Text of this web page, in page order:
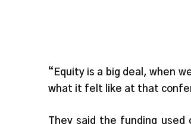
“Equity is a big deal, when
what it felt like at that
They said the funding used